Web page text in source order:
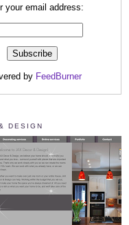
your email address:
by FeedBurner
DESIGN